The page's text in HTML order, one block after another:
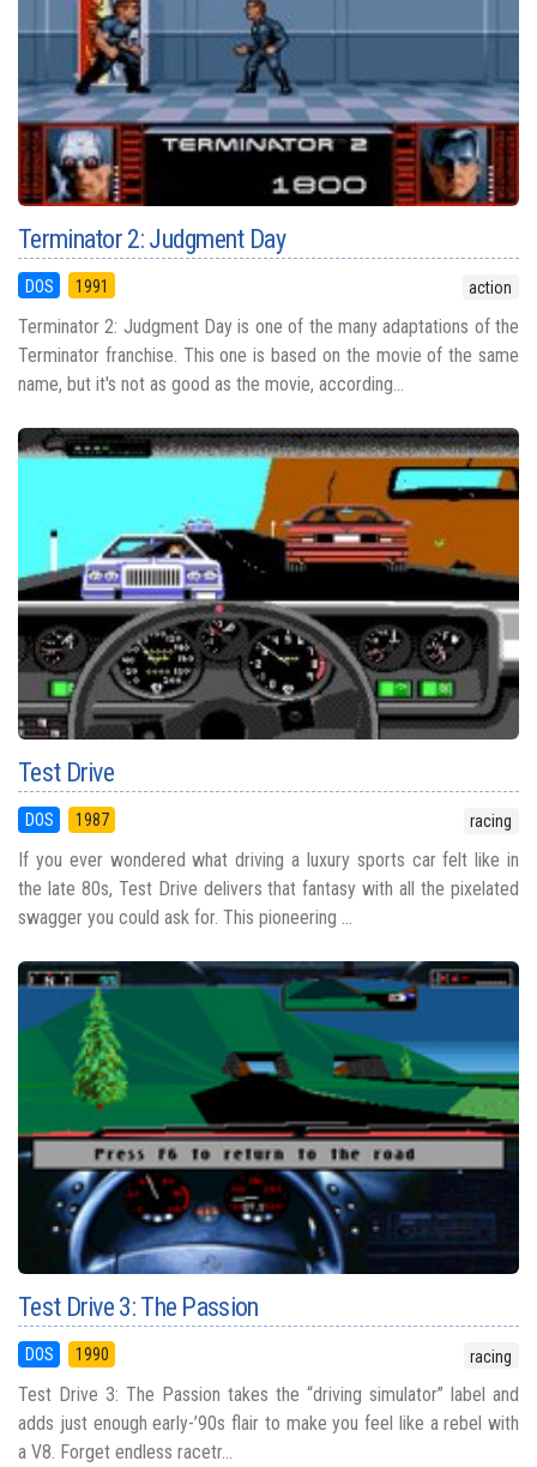
Terminator 2: Judgment Day
DOS 1991 action
Terminator 2: Judgment Day is one of the many adaptations of the
Terminator franchise. This one is based on the movie of the same
name, but it's not as good as the movie, according...
Test Drive
DOS 1987 racing
If you ever wondered what driving a luxury sports car felt like in
the late 80s, Test Drive delivers that fantasy with all the pixelated
swagger you could ask for. This pioneering ...
Test Drive 3: The Passion
DOS 1990 racing
Test Drive 3: The Passion takes the “driving simulator” label and
adds just enough early-’90s flair to make you feel like a rebel with
a V8. Forget endless racetr...